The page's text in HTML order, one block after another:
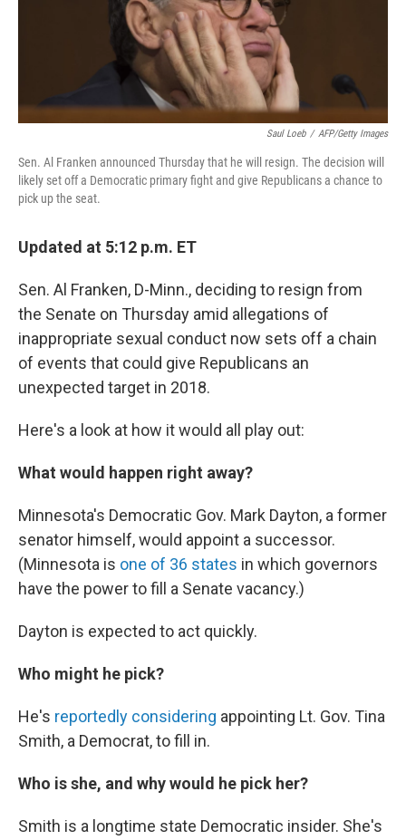
Saul Loeb / AFP/Getty Images
Sen. Al Franken announced Thursday that he will resign. The decision will
likely set off a Democratic primary fight and give Republicans a chance to
pick up the seat.
Updated at 5:12 p.m. ET
Sen. Al Franken, D-Minn., deciding to resign from
the Senate on Thursday amid allegations of
inappropriate sexual conduct now sets off a chain
of events that could give Republicans an
unexpected target in 2018.
Here's a look at how it would all play out:
What would happen right away?
Minnesota's Democratic Gov. Mark Dayton, a former
senator himself, would appoint a successor.
(Minnesota is one of 36 states in which governors
have the power to fill a Senate vacancy.)
Dayton is expected to act quickly.
Who might he pick?
He's reportedly considering appointing Lt. Gov. Tina
Smith, a Democrat, to fill in.
Who is she, and why would he pick her?
Smith is a longtime state Democratic insider. She's